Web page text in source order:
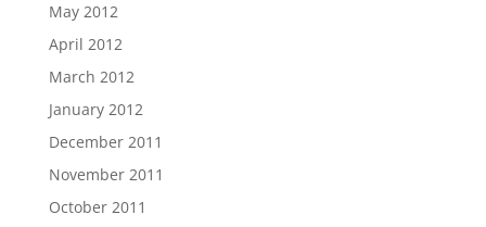
May 2012
April 2012
March 2012
January 2012
December 2011
November 2011
October 2011